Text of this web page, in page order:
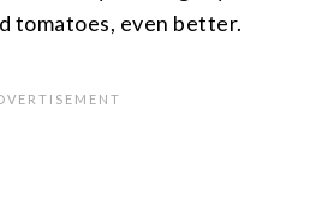
tomatoes, even better.